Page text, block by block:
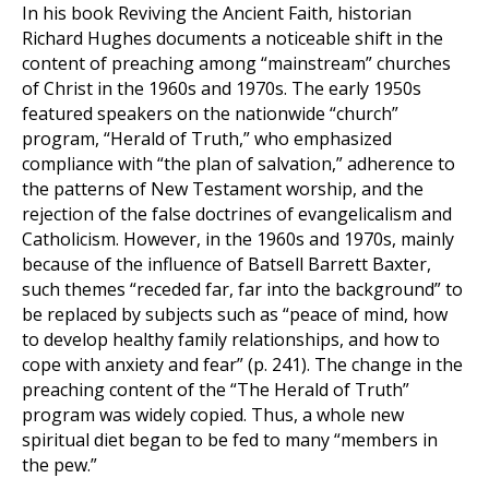
In his book Reviving the Ancient Faith, historian
Richard Hughes documents a noticeable shift in the
content of preaching among “mainstream” churches
of Christ in the 1960s and 1970s. The early 1950s
featured speakers on the nationwide “church”
program, “Herald of Truth,” who emphasized
compliance with “the plan of salvation,” adherence to
the patterns of New Testament worship, and the
rejection of the false doctrines of evangelicalism and
Catholicism. However, in the 1960s and 1970s, mainly
because of the influence of Batsell Barrett Baxter,
such themes “receded far, far into the background” to
be replaced by subjects such as “peace of mind, how
to develop healthy family relationships, and how to
cope with anxiety and fear” (p. 241). The change in the
preaching content of the “The Herald of Truth”
program was widely copied. Thus, a whole new
spiritual diet began to be fed to many “members in
the pew.”